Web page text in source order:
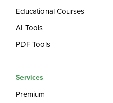
Educational Courses
AI Tools
PDF Tools
Services
Premium